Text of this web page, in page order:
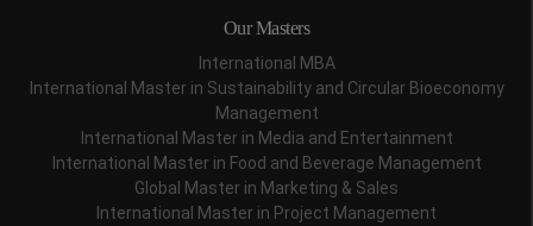
Our Masters
International MBA
International Master in Sustainability and Circular Bioeconomy
Management
International Master in Media and Entertainment
International Master in Food and Beverage Management
Global Master in Marketing & Sales
International Master in Project Management